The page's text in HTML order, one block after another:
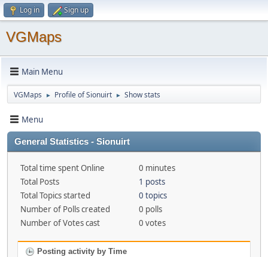
Log in Sign up
VGMaps
Main Menu
VGMaps ► Profile of Sionuirt ► Show stats
Menu
General Statistics - Sionuirt
Total time spent Online
0 minutes
Total Posts
1 posts
Total Topics started
0 topics
Number of Polls created
0 polls
Number of Votes cast
0 votes
Posting activity by Time